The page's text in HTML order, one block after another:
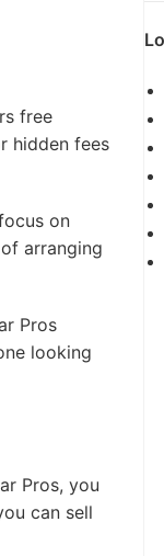
free
hidden fees
on
arranging
Pros
looking
Pros, you
can sell